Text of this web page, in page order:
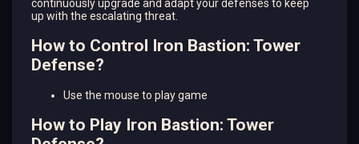
continuously upgrade and adapt your defenses to keep
up with the escalating threat.
How to Control Iron Bastion: Tower
Defense?
Use the mouse to play game
How to Play Iron Bastion: Tower